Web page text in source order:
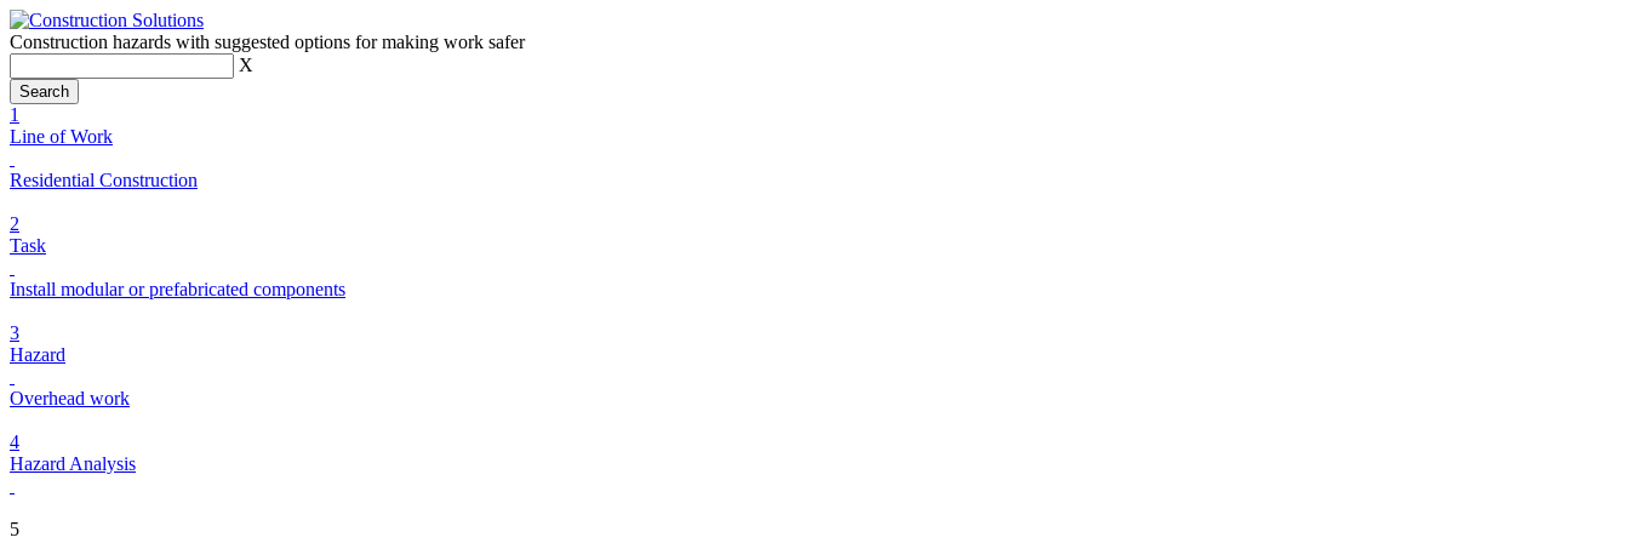
Construction hazards with suggested options for making work safer
X
1
Line of Work
Residential Construction
2
Task
Install modular or prefabricated components
3
Hazard
Overhead work
4
Hazard Analysis
5